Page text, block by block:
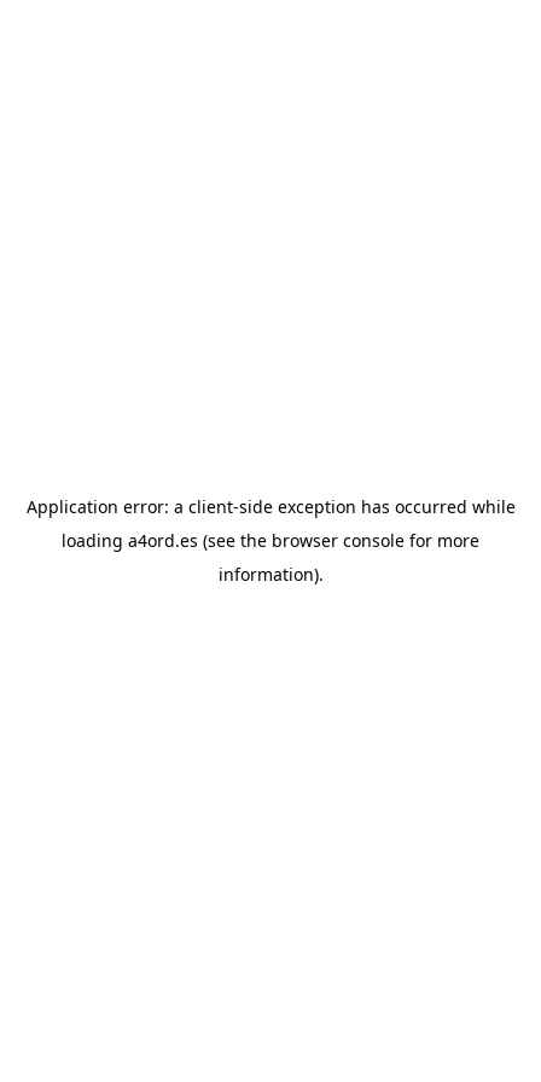
Application error: a client-side exception has occurred while
loading a4ord.es (see the browser console for more
information).